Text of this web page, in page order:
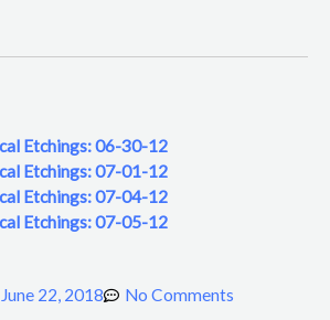
Etchings: 06-30-12
Etchings: 07-01-12
Etchings: 07-04-12
Etchings: 07-05-12
June 22, 2018 No Comments